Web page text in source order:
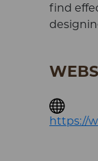
find
https://